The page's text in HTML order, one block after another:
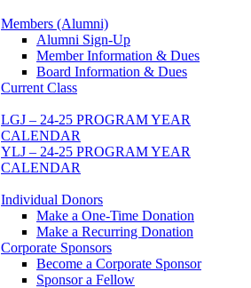
Members (Alumni)
Alumni Sign-Up
Member Information & Dues
Board Information & Dues
Current Class
LGJ – 24-25 PROGRAM YEAR
CALENDAR
YLJ – 24-25 PROGRAM YEAR
CALENDAR
Individual Donors
Make a One-Time Donation
Make a Recurring Donation
Corporate Sponsors
Become a Corporate Sponsor
Sponsor a Fellow